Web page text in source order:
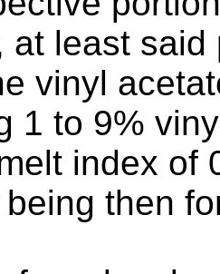
at least
vinyl
1 to 9%
index of
then